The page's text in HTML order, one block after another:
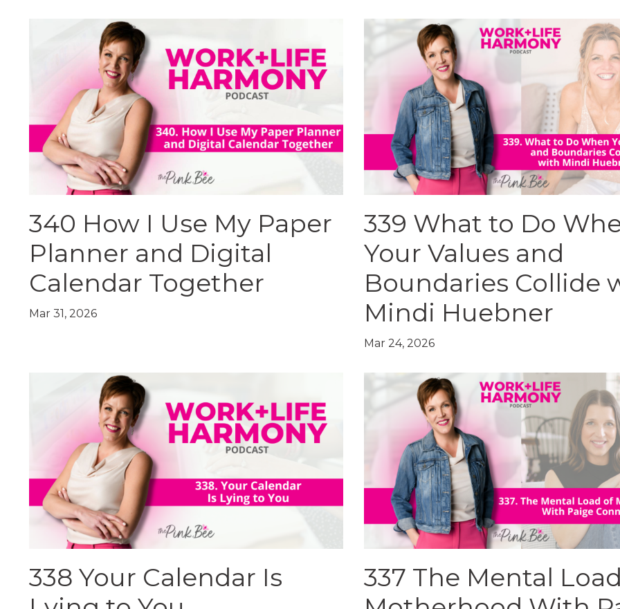
340 How I Use My Paper
Planner and Digital
Calendar Together
Mar 31, 2026
339 What to Do
Your Values and
Boundaries Collide
Mindi Huebner
Mar 24, 2026
338 Your Calendar Is
337 The Mental